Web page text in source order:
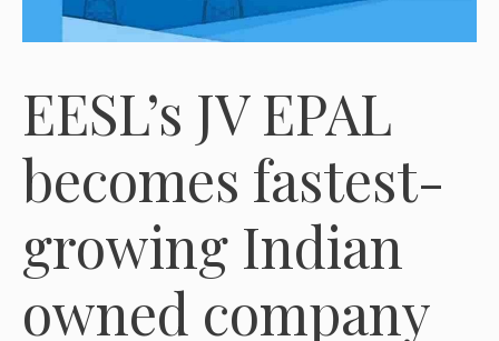
EESL’s JV EPAL
becomes fastest-
growing Indian
owned company